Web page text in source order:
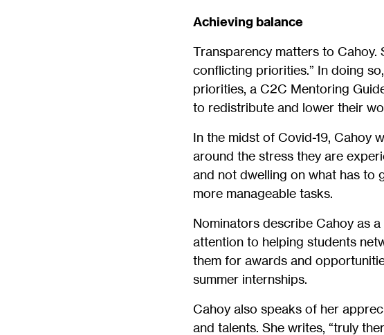
Achieving balance
Transparency matters to Cahoy.
conflicting priorities.” In doing
priorities, a C2C Mentoring
to redistribute and lower their
In the midst of Covid-19, Cahoy
around the stress they are
and not dwelling on what has to
more manageable tasks.
Nominators describe Cahoy as
attention to helping students
them for awards and
summer internships.
Cahoy also speaks of her
and talents. She writes, “truly